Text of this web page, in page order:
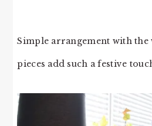
Simple arrangement with the
pieces add such a festive